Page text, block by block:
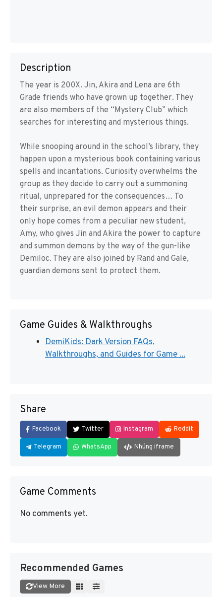
Description
The year is 200X. Jin, Akira and Lena are 6th
Grade friends who have grown up together. They
are also members of the “Mystery Club” which
searches for interesting and mysterious things.
While snooping around in the school’s library, they
happen upon a mysterious book containing various
spells and incantations. Curiosity overwhelms the
group as they decide to carry out a summoning
ritual, unprepared for the consequences… To
their surprise, an evil demon appears and their
only hope comes from a peculiar new student,
Amy, who gives Jin and Akira the power to capture
and summon demons by the way of the gun-like
Demiloc. They are also joined by Rand and Gale,
guardian demons sent to protect them.
Game Guides & Walkthroughs
DemiKids: Dark Version FAQs,
Walkthroughs, and Guides for Game ...
Share
Facebook Twitter Instagram Reddit
Telegram WhatsApp Nhúng iframe
Game Comments
No comments yet.
Recommended Games
View More